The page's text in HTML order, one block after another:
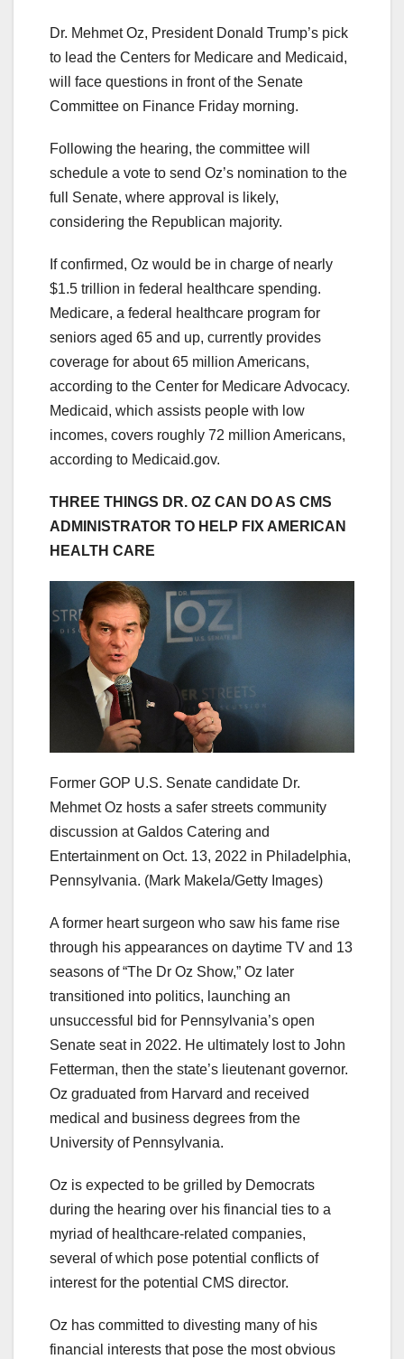
Dr. Mehmet Oz, President Donald Trump’s pick
to lead the Centers for Medicare and Medicaid,
will face questions in front of the Senate
Committee on Finance Friday morning.
Following the hearing, the committee will
schedule a vote to send Oz’s nomination to the
full Senate, where approval is likely,
considering the Republican majority.
If confirmed, Oz would be in charge of nearly
$1.5 trillion in federal healthcare spending.
Medicare, a federal healthcare program for
seniors aged 65 and up, currently provides
coverage for about 65 million Americans,
according to the Center for Medicare Advocacy.
Medicaid, which assists people with low
incomes, covers roughly 72 million Americans,
according to Medicaid.gov.
THREE THINGS DR. OZ CAN DO AS CMS
ADMINISTRATOR TO HELP FIX AMERICAN
HEALTH CARE
Former GOP U.S. Senate candidate Dr.
Mehmet Oz hosts a safer streets community
discussion at Galdos Catering and
Entertainment on Oct. 13, 2022 in Philadelphia,
Pennsylvania. (Mark Makela/Getty Images)
A former heart surgeon who saw his fame rise
through his appearances on daytime TV and 13
seasons of “The Dr Oz Show,” Oz later
transitioned into politics, launching an
unsuccessful bid for Pennsylvania’s open
Senate seat in 2022. He ultimately lost to John
Fetterman, then the state’s lieutenant governor.
Oz graduated from Harvard and received
medical and business degrees from the
University of Pennsylvania.
Oz is expected to be grilled by Democrats
during the hearing over his financial ties to a
myriad of healthcare-related companies,
several of which pose potential conflicts of
interest for the potential CMS director.
Oz has committed to divesting many of his
financial interests that pose the most obvious